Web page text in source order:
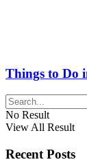
Things to Do
No Result
View All Result
Recent Posts